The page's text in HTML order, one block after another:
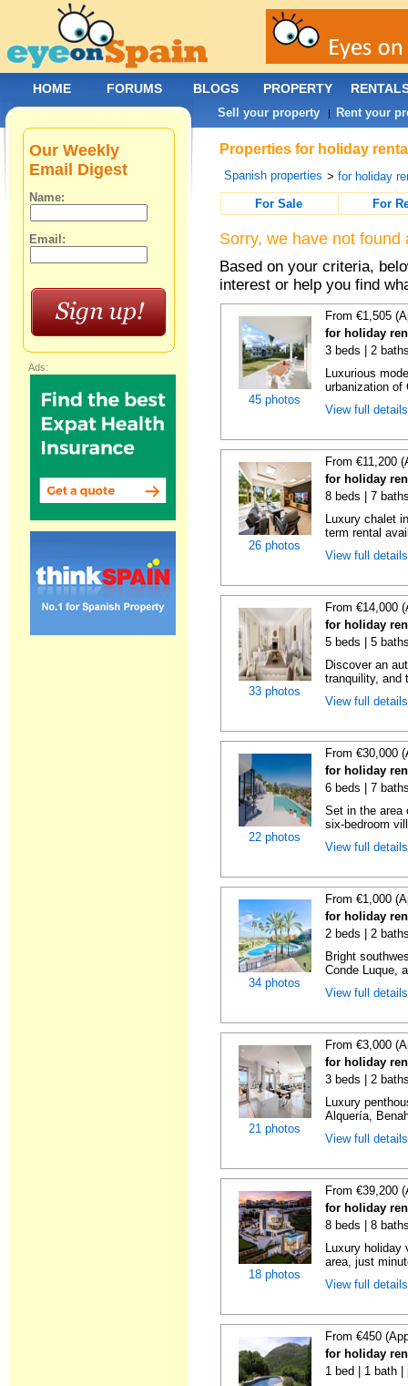
Properties for holiday
Spanish properties >for holiday
For Sale
For
Sorry, we have not
Based on your criteria,
interest or help you find
45 photos
From €1,505
for holiday
3 beds | 2
Luxurious
urbanization of
View full
26 photos
From €11,200
for holiday
8 beds | 7
Luxury chalet
term rental
View full
33 photos
From €14,000
for holiday
5 beds | 5
Discover an
tranquility, and
View full
22 photos
From €30,000
for holiday
6 beds | 7
Set in the area
six-bedroom
View full
34 photos
From €1,000
for holiday
2 beds | 2
Bright
Conde Luque,
View full
21 photos
From €3,000
for holiday
3 beds | 2
Luxury
Alquería,
View full
18 photos
From €39,200
for holiday
8 beds | 8
Luxury holiday
area, just
View full
From €450
for holiday
1 bed | 1 bath |
Our Weekly
Email Digest
Name:
Email:
Ads:
HOME FORUMS BLOGS PROPERTY
Sell your property | Rent your